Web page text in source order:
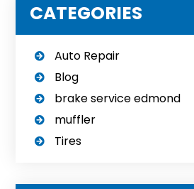
CATEGORIES
Auto Repair
Blog
brake service edmond
muffler
Tires